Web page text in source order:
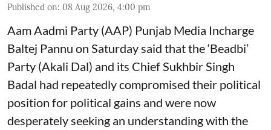
Published on: 08 Aug 2026, 4:00 pm
Aam Aadmi Party (AAP) Punjab Media Incharge
Baltej Pannu on Saturday said that the ‘Beadbi’
Party (Akali Dal) and its Chief Sukhbir Singh
Badal had repeatedly compromised their political
position for political gains and were now
desperately seeking an understanding with the